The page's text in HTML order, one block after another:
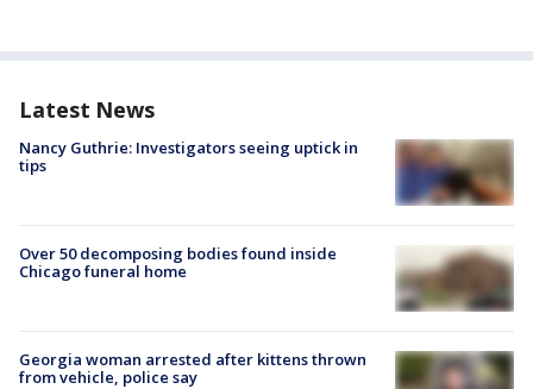
Latest News
Nancy Guthrie: Investigators seeing uptick in
tips
Over 50 decomposing bodies found inside
Chicago funeral home
Georgia woman arrested after kittens thrown
from vehicle, police say